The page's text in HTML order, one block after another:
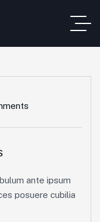
ante ipsum
posuere cubilia